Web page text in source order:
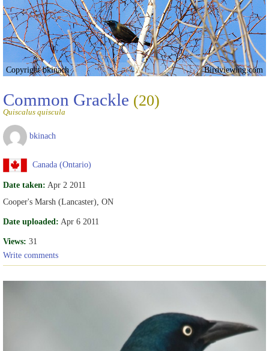
Copyright bkinach Birdviewing.com
Common Grackle (20)
Quiscalus quiscula
bkinach
Canada (Ontario)
Date taken: Apr 2 2011
Cooper's Marsh (Lancaster), ON
Date uploaded: Apr 6 2011
Views: 31
Write comments